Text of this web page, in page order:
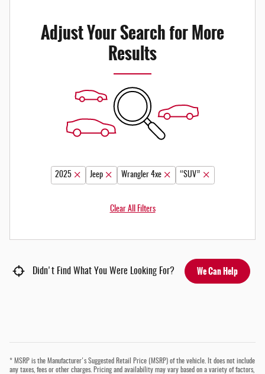
Adjust Your Search for More
Results
2025 Jeep Wrangler 4xe “SUV”
Clear All Filters
Didn't Find What You Were Looking For? We Can Help
* MSRP is the Manufacturer's Suggested Retail Price (MSRP) of the vehicle. It does not include
any taxes, fees or other charges. Pricing and availability may vary based on a variety of factors,